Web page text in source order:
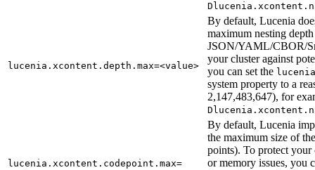
lucenia.xcontent.depth.max=<value>
By default, Lucenia
maximum nesting
JSON/YAML/CBOR/
your cluster against
you can set the
system property to a
2,147,483,647), for
lucenia.xcontent.codepoint.max=
By default, Lucenia
the maximum size of
points). To protect
or memory issues, you